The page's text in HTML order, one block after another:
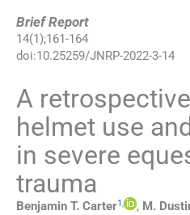
Brief Report
14(1);161-164
doi:10.25259/JNRP-2022-3-14
A
helmet use
in severe
trauma
Benjamin T. Carter1, , M.